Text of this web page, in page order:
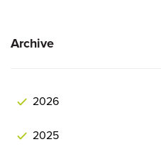
Archive
2026
2025